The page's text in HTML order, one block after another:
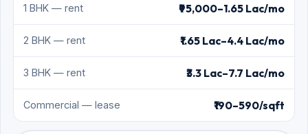
1 BHK — rent ₹95,000–1.65 Lac/mo
2 BHK — rent ₹1.65 Lac–4.4 Lac/mo
3 BHK — rent ₹3.3 Lac–7.7 Lac/mo
Commercial — lease ₹190–590/sqft